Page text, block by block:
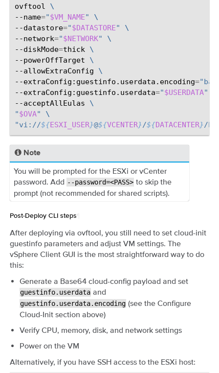
ovftool
\
--name="$VM_NAME"
\
--datastore="$DATASTORE"
\
--network="$NETWORK"
\
--diskMode=thick \
--powerOffTarget
\
--allowExtraConfig
\
--extraConfig:guestinfo.userdata.encoding=
--extraConfig:guestinfo.userdata="$USERDATA"
--acceptAllEulas
\
"$OVA"
\
"vi://${ESXI_USER}@${VCENTER}/${DATACENTER}/
Note
You will be prompted for the ESXi or vCenter
password. Add --password=<PASS> to skip the
prompt (not recommended for shared scripts).
Post-Deploy CLI steps
After deploying via ovftool, you still need to set cloud-init
guestinfo parameters and adjust VM settings. The
vSphere Client GUI is the most straightforward way to do
this:
Generate a Base64 cloud-config payload and set
guestinfo.userdata and
guestinfo.userdata.encoding (see the Configure
Cloud-Init section above)
Verify CPU, memory, disk, and network settings
Power on the VM
Alternatively, if you have SSH access to the ESXi host: